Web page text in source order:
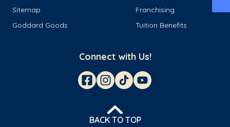
Sitemap
Franchising
Goddard Goods
Tuition Benefits
Connect with Us!
BACK TO TOP